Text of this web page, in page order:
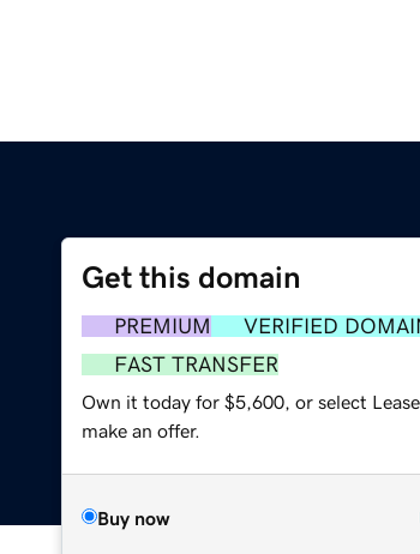
Get this domain
PREMIUM
VERIFIED
FAST TRANSFER
Own it today for $5,600, or select
make an offer.
Buy now